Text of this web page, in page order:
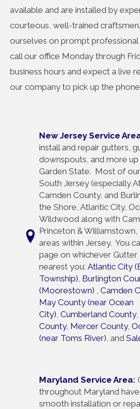
available and are installed by
courteous, well-trained
ourselves on prompt professional
call our office Monday through
business hours and expect a live
our company to pick up the
New Jersey Service
install and repair gutters,
downspouts, and more
Garden State. Most of
South Jersey (especially
Camden County, and
the Shore, Atlantic City,
Wildwood along with
Princeton &
areas within Jersey. You
page on whichever Gutter
nearest you: Atlantic City
Township) Burlington
(Moorestown)
Camden
May County (near Ocean
City) Cumberland County,
County, Mercer County,
(near Toms River) , and
Maryland Service Area:
throughout Maryland
smooth installation or